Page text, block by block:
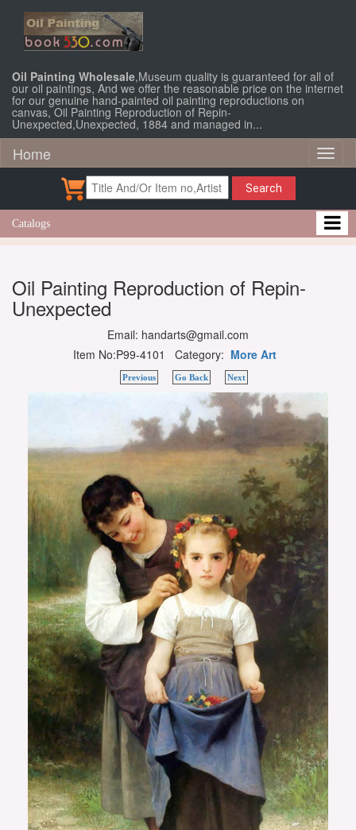
Oil Painting Wholesale,Museum quality is guaranteed for all of
our oil paintings, And we offer the reasonable price on the internet
for our genuine hand-painted oil painting reproductions on
canvas, Oil Painting Reproduction of Repin-
Unexpected,Unexpected, 1884 and managed in...
Home
Search
Catalogs
Oil Painting Reproduction of Repin-
Unexpected
Email: handarts@gmail.com
Item No:P99-4101 Category: More Art
Previous Go Back Next